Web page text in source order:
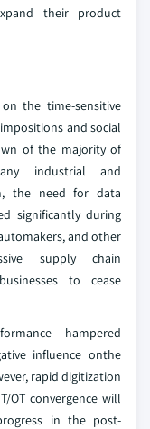
their product
the time-sensitive
and social
of the majority of
industrial and
the need for data
significantly during
and other
supply chain
to cease
hampered
influence onthe
rapid digitization
OT convergence will
in the post-